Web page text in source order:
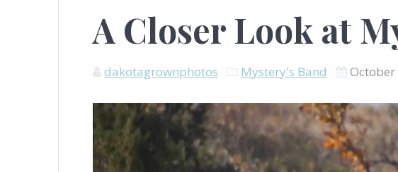
A Closer Look at
dakotagrownphotos Mystery's Band October